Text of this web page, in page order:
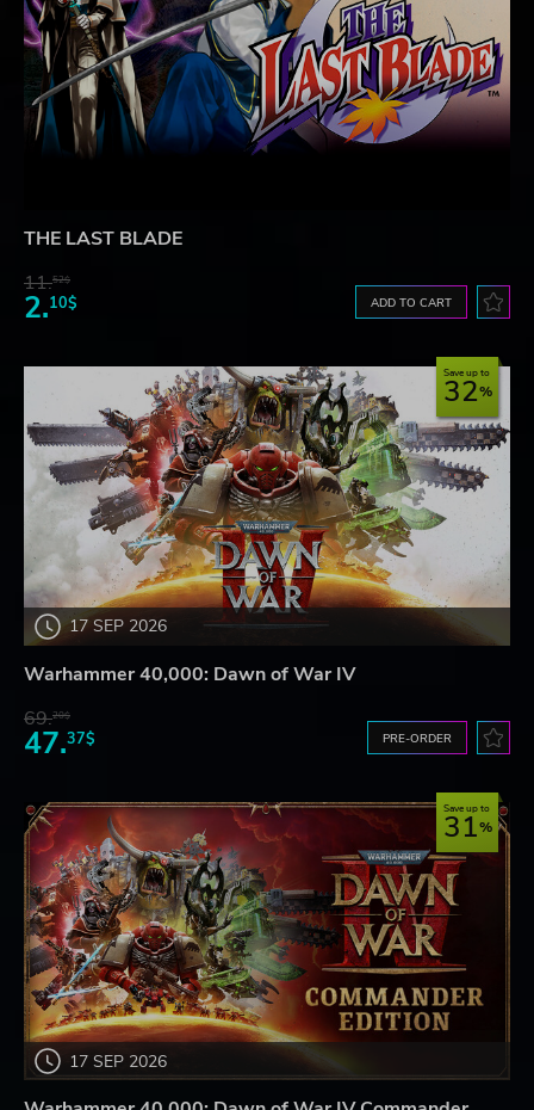
THE LAST BLADE
11.52$
2.10$ ADD TO CART
17 SEP 2026
Save up to
32
Warhammer 40,000: Dawn of War IV
69.20$
47.37$ PRE-ORDER
17 SEP 2026
Save up to
31